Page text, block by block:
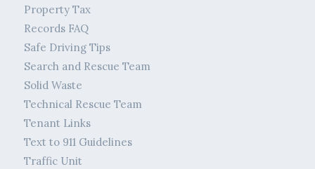
Property Tax
Records FAQ
Safe Driving Tips
Search and Rescue Team
Solid Waste
Technical Rescue Team
Tenant Links
Text to 911 Guidelines
Traffic Unit